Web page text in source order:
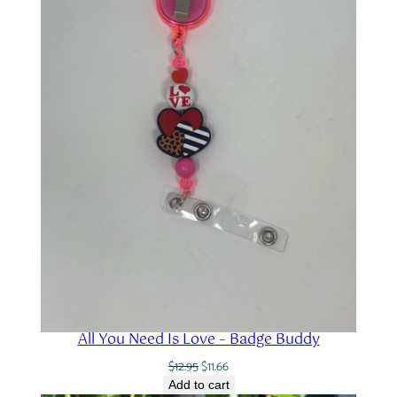
All You Need Is Love – Badge Buddy
$12.95Original
price
$11.66Current
price
Add to cart